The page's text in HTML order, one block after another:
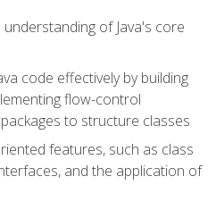
of Java's core
code effectively by building
flow-control
to structure classes
features, such as class
and the application of